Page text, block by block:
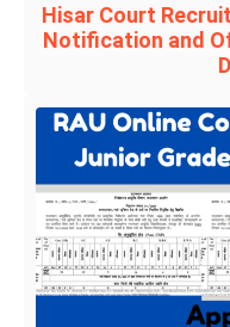
Hisar Court
Notification and